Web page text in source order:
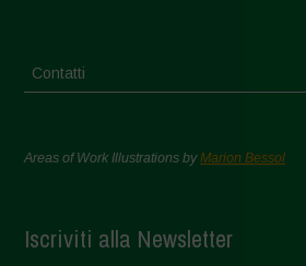
Contatti
Areas of Work Illustrations byMarion Bessol
Iscriviti alla Newsletter